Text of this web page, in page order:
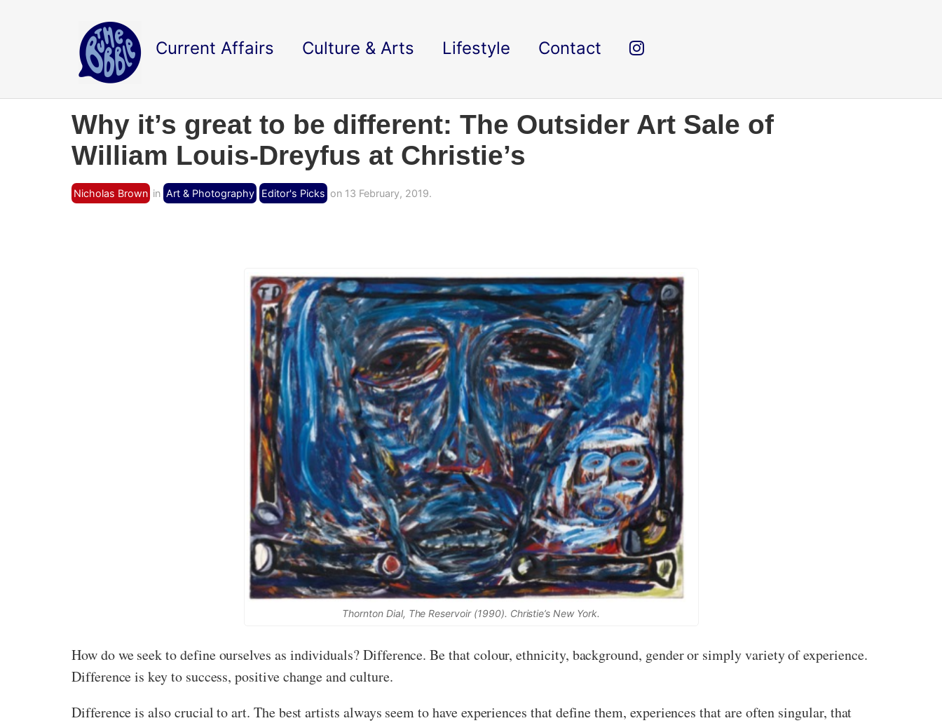
Current Affairs Culture & Arts Lifestyle Contact
Why it’s great to be different: The Outsider Art Sale of
William Louis-Dreyfus at Christie’s
Nicholas Brown in Art & Photography Editor's Picks on 13 February, 2019.
Thornton Dial, The Reservoir (1990). Christie’s New York.
How do we seek to define ourselves as individuals? Difference. Be that colour, ethnicity, background, gender or simply variety of experience.
Difference is key to success, positive change and culture.
Difference is also crucial to art. The best artists always seem to have experiences that define them, experiences that are often singular, that